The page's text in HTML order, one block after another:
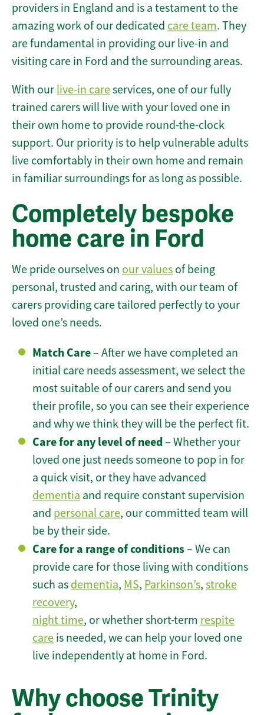
providers in England and is a testament to the
amazing work of our dedicated care team. They
are fundamental in providing our live-in and
visiting care in Ford and the surrounding areas.
With our live-in careservices, one of our fully
trained carers will live with your loved one in
their own home to provide round-the-clock
support. Our priority is to help vulnerable adults
live comfortably in their own home and remain
in familiar surroundings for as long as possible.
Completely bespoke
home care in Ford
We pride ourselves on our values of being
personal, trusted and caring, with our team of
carers providing care tailored perfectly to your
loved one’s needs.
Match Care– After we have completed an
initial care needs assessment, we select the
most suitable of our carers and send you
their profile, so you can see their experience
and why we think they will be the perfect fit.
Care for any level of need– Whether your
loved one just needs someone to pop in for
a quick visit, or they have advanced
dementia and require constant supervision
and personal care, our committed team will
be by their side.
Care for a range of conditions– We can
provide care for those living with conditions
such as dementia, MS, Parkinson’s, stroke
recovery,
night time, or whether short-term respite
care is needed, we can help your loved one
live independently at home in Ford.
Why choose Trinity